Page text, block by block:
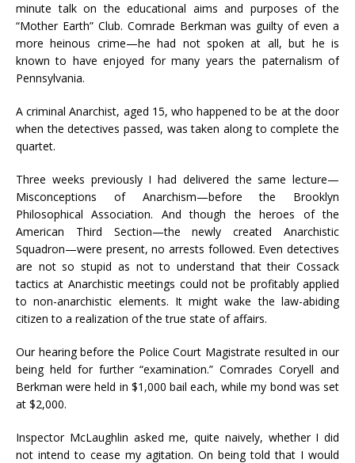
minute talk on the educational aims and purposes of the
“Mother Earth” Club. Comrade Berkman was guilty of even a
more heinous crime—he had not spoken at all, but he is
known to have enjoyed for many years the paternalism of
Pennsylvania.
A criminal Anarchist, aged 15, who happened to be at the door
when the detectives passed, was taken along to complete the
quartet.
Three weeks previously I had delivered the same lecture—
Misconceptions of Anarchism—before the Brooklyn
Philosophical Association. And though the heroes of the
American Third Section—the newly created Anarchistic
Squadron—were present, no arrests followed. Even detectives
are not so stupid as not to understand that their Cossack
tactics at Anarchistic meetings could not be profitably applied
to non-anarchistic elements. It might wake the law-abiding
citizen to a realization of the true state of affairs.
Our hearing before the Police Court Magistrate resulted in our
being held for further “examination.” Comrades Coryell and
Berkman were held in $1,000 bail each, while my bond was set
at $2,000.
Inspector McLaughlin asked me, quite naively, whether I did
not intend to cease my agitation. On being told that I would